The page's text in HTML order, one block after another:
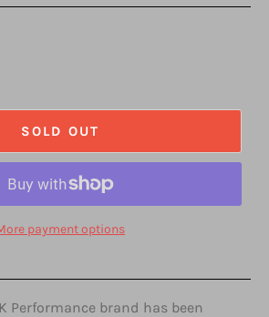
SOLD OUT
payment options
Performance brand has been